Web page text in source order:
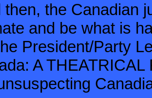
then, the Canadian
and be what is
President/Party
A